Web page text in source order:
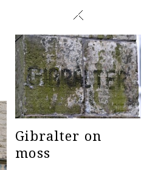
Gibralter on
moss